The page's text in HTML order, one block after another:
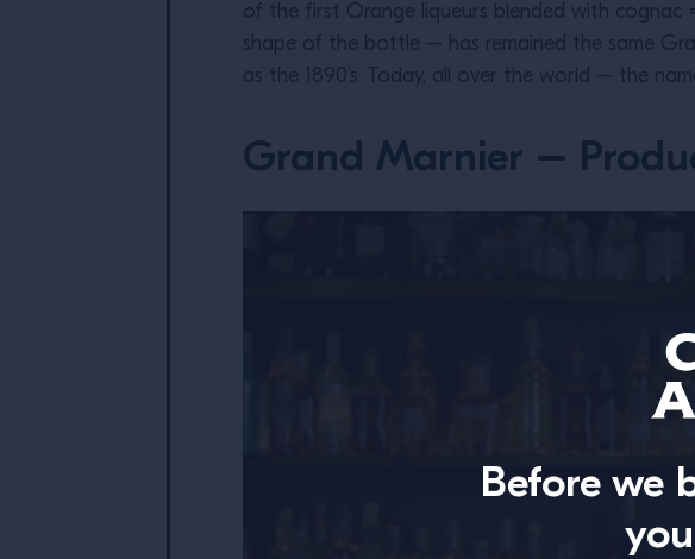
Before we
of the first Orange liqueurs blended with cognac
shape of the bottle – has remained the same
as the 1890’s. Today, all over the world – the
Grand Marnier –